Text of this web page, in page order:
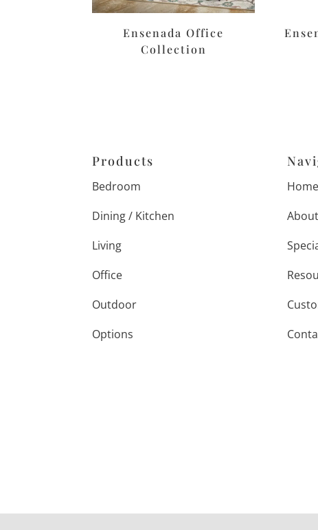
Ensenada Office
Collection
Products
Bedroom
Dining / Kitchen
Living
Office
Outdoor
Options
Home
About